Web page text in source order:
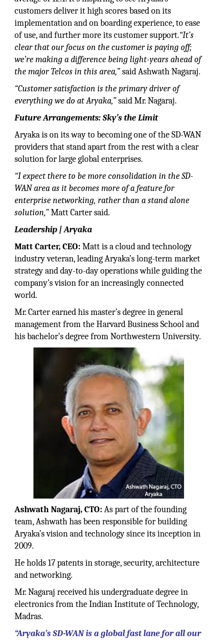
customers deliver it high scores based on its
implementation and on boarding experience, to ease
of use, and further more its customer support.“It’s
clear that our focus on the customer is paying off;
we’re making a difference being light-years ahead of
the major Telcos in this area,”said Ashwath Nagaraj.
“Customer satisfaction is the primary driver of
everything we do at Aryaka,”said Mr. Nagaraj.
Future Arrangements: Sky’s the Limit
Aryaka is on its way to becoming one of the SD-WAN
providers that stand apart from the rest with a clear
solution for large global enterprises.
“I expect there to be more consolidation in the SD-
WAN area as it becomes more of a feature for
enterprise networking, rather than a stand alone
solution,”Matt Carter said.
Leadership | Aryaka
Matt Carter, CEO: Matt is a cloud and technology
industry veteran, leading Aryaka’s long-term market
strategy and day-to-day operations while guiding the
company’s vision for an increasingly connected
world.
Mr. Carter earned his master’s degree in general
management from the Harvard Business School and
his bachelor’s degree from Northwestern University.
Ashwath Nagaraj, CTO: As part of the founding
team, Ashwath has been responsible for building
Aryaka’s vision and technology since its inception in
2009.
He holds 17 patents in storage, security, architecture
and networking.
Mr. Nagaraj received his undergraduate degree in
electronics from the Indian Institute of Technology,
Madras.
“Aryaka’s SD-WAN is a global fast lane for all our